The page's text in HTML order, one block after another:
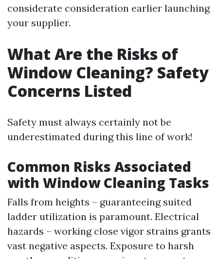
considerate consideration earlier launching
your supplier.
What Are the Risks of
Window Cleaning? Safety
Concerns Listed
Safety must always certainly not be
underestimated during this line of work!
Common Risks Associated
with Window Cleaning Tasks
Falls from heights – guaranteeing suited
ladder utilization is paramount. Electrical
hazards – working close vigor strains grants
vast negative aspects. Exposure to harsh